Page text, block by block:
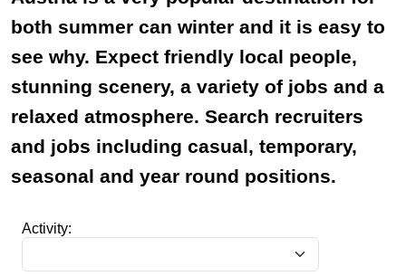
both summer can winter and it is easy to
see why. Expect friendly local people,
stunning scenery, a variety of jobs and a
relaxed atmosphere. Search recruiters
and jobs including casual, temporary,
seasonal and year round positions.
Activity: